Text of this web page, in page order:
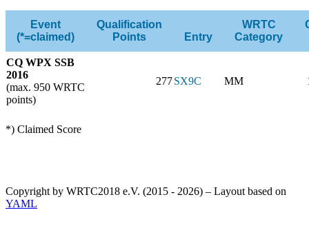
Event
(*=claimed)
Qualification
Points
Entry
WRTC
Category
CQ WPX SSB
2016
(max. 950 WRTC
points)
277SX9C MM
*) Claimed Score
Copyright by WRTC2018 e.V. (2015 - 2026) – Layout based on
YAML